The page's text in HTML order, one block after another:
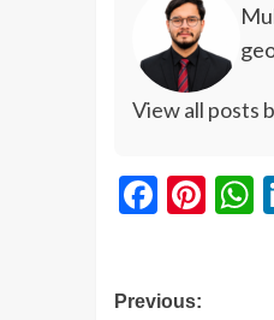
View all posts
Previous: